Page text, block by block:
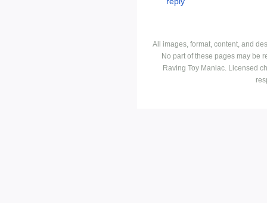
All images, format, content, and
No part of these pages may be
Raving Toy Maniac. Licensed